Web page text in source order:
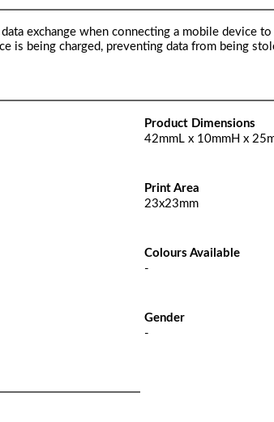
exchange when connecting a mobile device
is being charged, preventing data from being
Product Dimensions
42mmL x 10mmH x
Print Area
23x23mm
Colours Available
-
Gender
-